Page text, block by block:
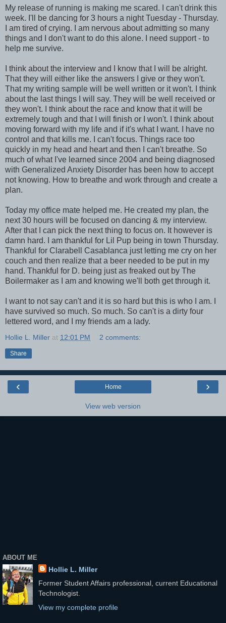
My release of running is making me scared. I can't drink this
week. I'll be dancing for 3 hours a night Tuesday - Thursday.
I am tired of crying. I am nervous about admitting so many
things and I don't want to do this alone. I need support - to
help me survive.
I think about the interview and I know that I will be alright.
That they will either like the answers I give or they won't.
That my writing sample will be well written or it won't. I think
about the last things I will say. They will be well received or
they won't. I think about the race and know that it will be
extremely tough and that I will finish or I won't. I think about
moving forward with my life and if it's what I want. I have no
control and that kills me. I can't focus. Things race too
quickly in my head and heart and then I can't breathe. So
much of what I've learned since 2004 and being diagnosed
with Generalized Anxiety Disorder has been how to accept
not knowing. How to breathe and work through and create a
plan.
Today my office mate helped me. He created my plan, the
next 30 hours will be focused on dancing & my interview.
After that I can pick the next thing to focus on. It however is
damn hard. I am thankful for Lil Pup being in town Thursday.
Thankful for Clarabell Casablanca just letting me cry on her
couch and then realize that a beer needed to be put in my
hand. Thankful for D. being just as freaked out by The
Boilermaker as I am and knowing we'll both get through it.
I want to not say can't and it is so hard but this is who I am. I
have survived so much. So much. So can't is a dirty four
lettered word, and I my friends am a lady.
Hollie L. Miller at 12:01 PM 2 comments:
Share
‹ ›
Home
View web version
ABOUT ME
Hollie L. Miller
Former Student Affairs professional, current Educational
Technologist.
View my complete profile